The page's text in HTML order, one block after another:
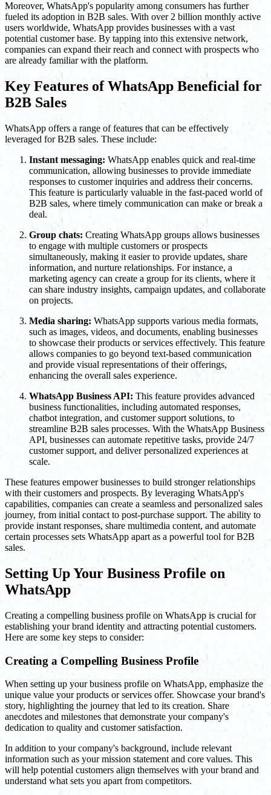
Moreover, WhatsApp's popularity among consumers has further
fueled its adoption in B2B sales. With over 2 billion monthly active
users worldwide, WhatsApp provides businesses with a vast
potential customer base. By tapping into this extensive network,
companies can expand their reach and connect with prospects who
are already familiar with the platform.
Key Features of WhatsApp Beneficial for
B2B Sales
WhatsApp offers a range of features that can be effectively
leveraged for B2B sales. These include:
Instant messaging: WhatsApp enables quick and real-time
communication, allowing businesses to provide immediate
responses to customer inquiries and address their concerns.
This feature is particularly valuable in the fast-paced world of
B2B sales, where timely communication can make or break a
deal.
Group chats: Creating WhatsApp groups allows businesses
to engage with multiple customers or prospects
simultaneously, making it easier to provide updates, share
information, and nurture relationships. For instance, a
marketing agency can create a group for its clients, where it
can share industry insights, campaign updates, and collaborate
on projects.
Media sharing: WhatsApp supports various media formats,
such as images, videos, and documents, enabling businesses
to showcase their products or services effectively. This feature
allows companies to go beyond text-based communication
and provide visual representations of their offerings,
enhancing the overall sales experience.
WhatsApp Business API: This feature provides advanced
business functionalities, including automated responses,
chatbot integration, and customer support solutions, to
streamline B2B sales processes. With the WhatsApp Business
API, businesses can automate repetitive tasks, provide 24/7
customer support, and deliver personalized experiences at
scale.
These features empower businesses to build stronger relationships
with their customers and prospects. By leveraging WhatsApp's
capabilities, companies can create a seamless and personalized sales
journey, from initial contact to post-purchase support. The ability to
provide instant responses, share multimedia content, and automate
certain processes sets WhatsApp apart as a powerful tool for B2B
sales.
Setting Up Your Business Profile on
WhatsApp
Creating a compelling business profile on WhatsApp is crucial for
establishing your brand identity and attracting potential customers.
Here are some key steps to consider:
Creating a Compelling Business Profile
When setting up your business profile on WhatsApp, emphasize the
unique value your products or services offer. Showcase your brand's
story, highlighting the journey that led to its creation. Share
anecdotes and milestones that demonstrate your company's
dedication to quality and customer satisfaction.
In addition to your company's background, include relevant
information such as your mission statement and core values. This
will help potential customers align themselves with your brand and
understand what sets you apart from competitors.